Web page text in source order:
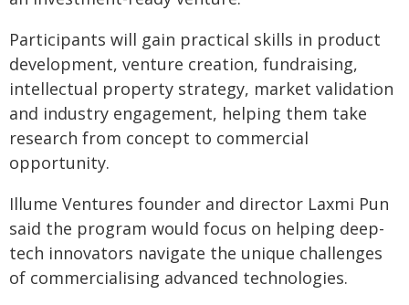
Participants will gain practical skills in product
development, venture creation, fundraising,
intellectual property strategy, market validation
and industry engagement, helping them take
research from concept to commercial
opportunity.
Illume Ventures founder and director Laxmi Pun
said the program would focus on helping deep-
tech innovators navigate the unique challenges
of commercialising advanced technologies.